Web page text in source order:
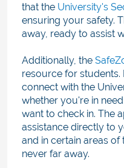
that the University's
ensuring your safety.
away, ready to assist
Additionally, the
resource for students.
connect with the
whether you're in
want to check in. The
assistance directly to
and in certain areas of
never far away.